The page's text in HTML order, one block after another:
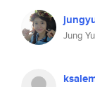
Jung